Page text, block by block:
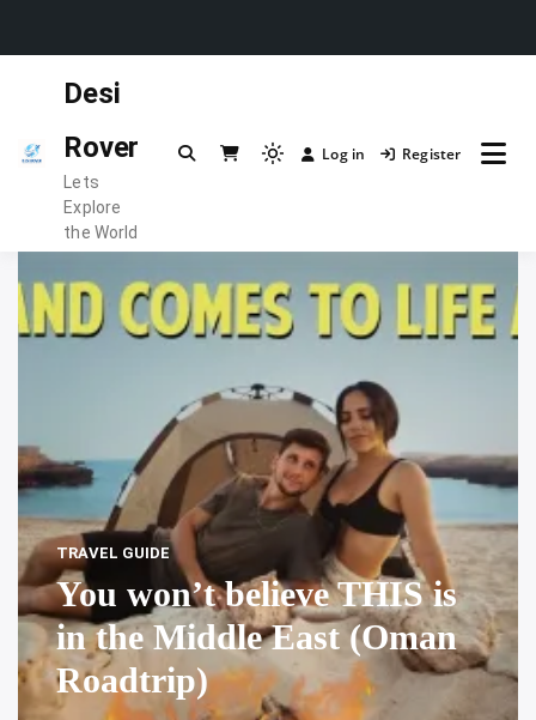
Desi
Rover
Lets
Explore
the World
Light
to
switch
to
dark)
Log in Register
TRAVEL GUIDE
You won’t believe THIS is
in the Middle East (Oman
Roadtrip)